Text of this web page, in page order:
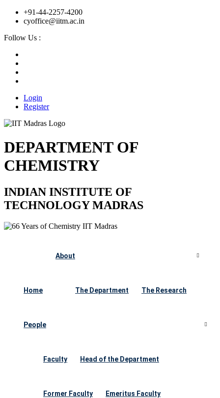
+91-44-2257-4200
cyoffice@iitm.ac.in
Follow Us :
Login
Register
DEPARTMENT OF
CHEMISTRY
INDIAN INSTITUTE OF
TECHNOLOGY MADRAS
Home
About
The Department The Research
People
Faculty Head of the Department
Former Faculty Emeritus Faculty